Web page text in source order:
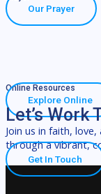
Our Prayer
Online Resources
Explore Online
Let’s Work
Join us in faith,
through a vibrant,
Get In Touch